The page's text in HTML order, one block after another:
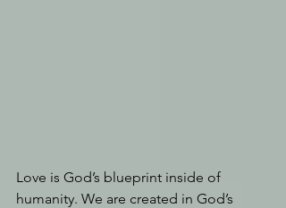
Love is God’s blueprint inside of
humanity. We are created in God’s